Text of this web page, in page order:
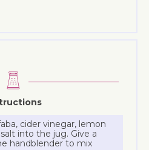
cider vinegar, lemon
into the jug. Give a
handblender to mix